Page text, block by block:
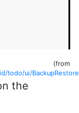
(from
todo/ui/
the